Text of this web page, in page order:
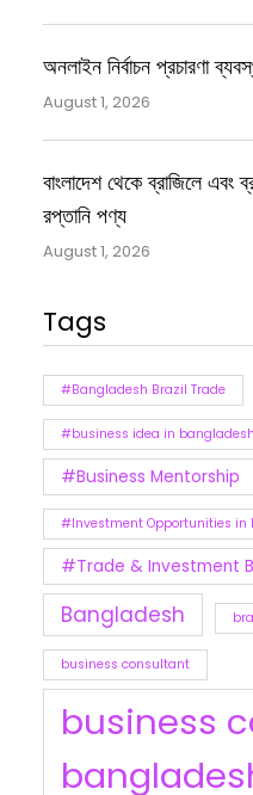
অনলাইন নির্বাচন প্রচারণা
August 1, 2026
বাংলাদেশ থেকে ব্রাজিলে এবং
রপ্তানি পণ্য
August 1, 2026
Tags
#Bangladesh Brazil Trade
#business idea in bangladesh
#Business Mentorship
#Investment Opportunities in
#Trade & Investment
Bangladesh
business consultant
business